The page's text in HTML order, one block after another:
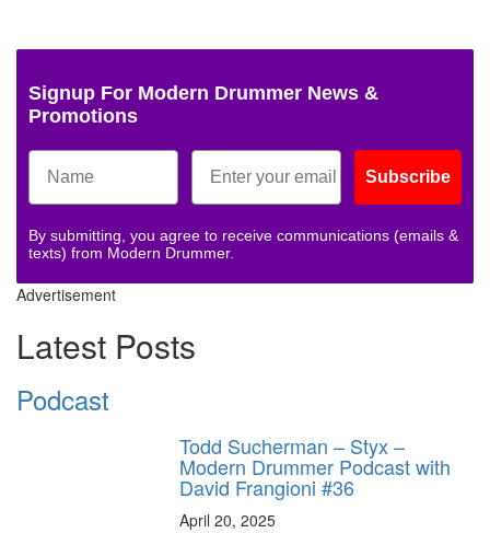
Signup For Modern Drummer News &
Promotions
Subscribe
By submitting, you agree to receive communications (emails &
texts) from Modern Drummer.
Advertisement
Latest Posts
Podcast
Todd Sucherman – Styx –
Modern Drummer Podcast with
David Frangioni #36
April 20, 2025